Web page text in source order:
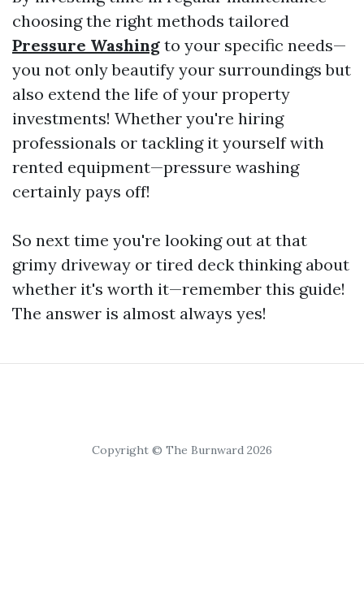
choosing the right methods tailored
Pressure Washing to your specific needs—
you not only beautify your surroundings but
also extend the life of your property
investments! Whether you're hiring
professionals or tackling it yourself with
rented equipment—pressure washing
certainly pays off!
So next time you're looking out at that
grimy driveway or tired deck thinking about
whether it's worth it—remember this guide!
The answer is almost always yes!
Copyright © The Burnward 2026